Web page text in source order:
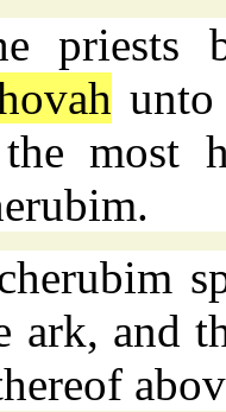
priests
most
ark, and